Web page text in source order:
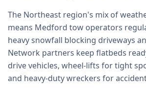
The Northeast region's mix of
means Medford tow operators
heavy snowfall blocking driveways
Network partners keep flatbeds
drive vehicles, wheel-lifts for tight
and heavy-duty wreckers for